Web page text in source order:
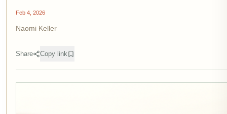
Feb 4, 2026
Naomi Keller
Share Copy link